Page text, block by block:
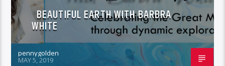
BEAUTIFUL EARTH WITH BARBRA
WHITE
pennygolden
MAY 5, 2019